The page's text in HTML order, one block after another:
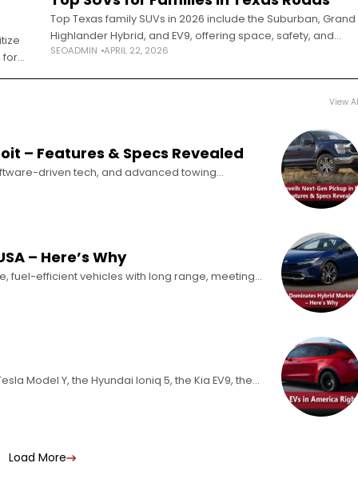
for
Top Texas family SUVs in 2026 include the Suburban, Grand
Highlander Hybrid, and EV9, offering space, safety, and
heat-ready performance. Selecting a family SUV in Texas
SEOADMIN APRIL 22, 2026
View
– Features & Specs Revealed
driven tech, and advanced towing
– Here’s Why
fuel-efficient vehicles with long range, meeting
Model Y, the Hyundai Ioniq 5, the Kia EV9, the
Load More